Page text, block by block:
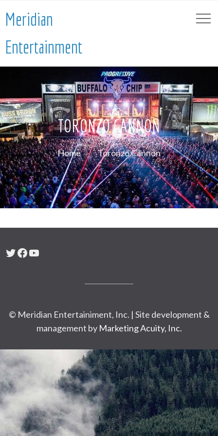
Meridian
Entertainment
TORONZO CANNON
Home Toronzo Cannon
Twitter
Facebook
YouTube
© Meridian Entertainiment, Inc. | Site development &
management by Marketing Acuity, Inc.